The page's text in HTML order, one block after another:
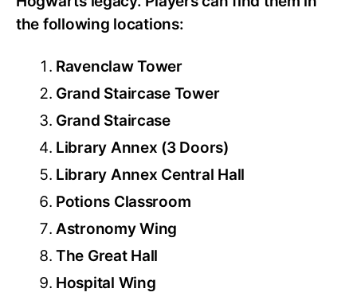
the following locations:
Ravenclaw Tower
Grand Staircase Tower
Grand Staircase
Library Annex (3 Doors)
Library Annex Central Hall
Potions Classroom
Astronomy Wing
The Great Hall
Hospital Wing